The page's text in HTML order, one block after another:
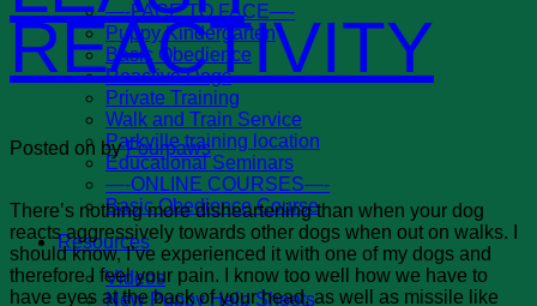
—-FACE TO FACE—-
Puppy Kindergarten
Basic Obedience
Reactive Dogs
Private Training
Walk and Train Service
Parkville training location
Educational Seminars
—-ONLINE COURSES—-
Basic Obedience Course
Resources
Videos
New Puppy Help Sheets
REACTIVITY
Posted on byFourpaws
There’s nothing more disheartening than when your dog
reacts aggressively towards other dogs when out on walks. I
should know, I’ve experienced it with one of my dogs and
therefore I feel your pain. I know too well how we have to
have eyes at the back of your head, as well as missile like